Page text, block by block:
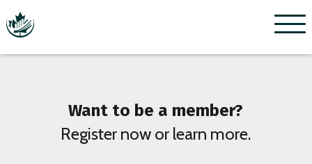
Menu
Want to be a member?
Register now or learn more.